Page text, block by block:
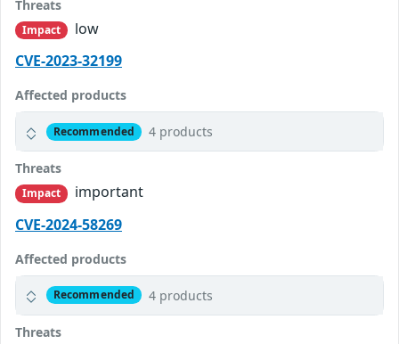
Threats
Impact
low
CVE-2023-32199
Affected products
Recommended 4 products
Threats
Impact
important
CVE-2024-58269
Affected products
Recommended 4 products
Threats